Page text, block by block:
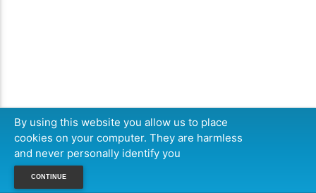
By using this website you allow us to place
cookies on your computer. They are harmless
and never personally identify you
CONTINUE